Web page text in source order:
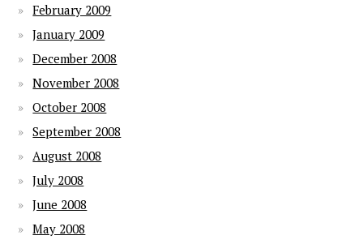
February 2009
January 2009
December 2008
November 2008
October 2008
September 2008
August 2008
July 2008
June 2008
May 2008